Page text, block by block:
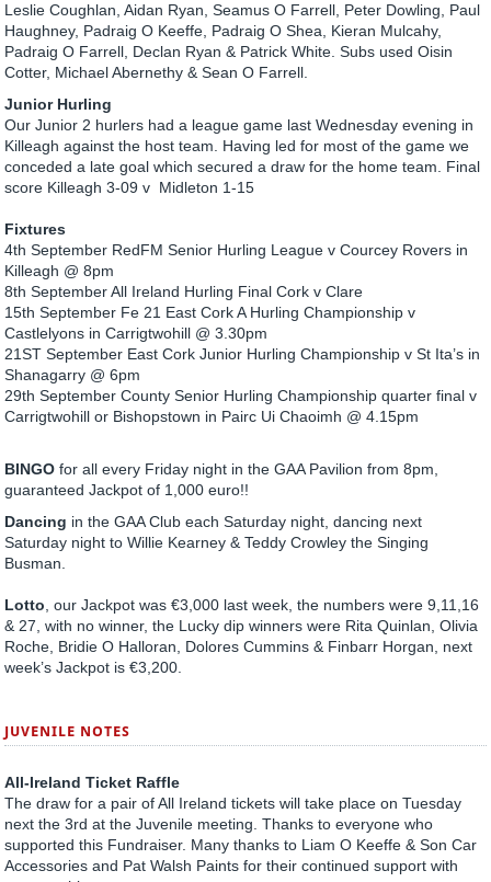
Leslie Coughlan, Aidan Ryan, Seamus O Farrell, Peter Dowling, Paul
Haughney, Padraig O Keeffe, Padraig O Shea, Kieran Mulcahy,
Padraig O Farrell, Declan Ryan & Patrick White. Subs used Oisin
Cotter, Michael Abernethy & Sean O Farrell.
Junior Hurling
Our Junior 2 hurlers had a league game last Wednesday evening in
Killeagh against the host team. Having led for most of the game we
conceded a late goal which secured a draw for the home team. Final
score Killeagh 3-09 v Midleton 1-15
Fixtures
4th September RedFM Senior Hurling League v Courcey Rovers in
Killeagh @ 8pm
8th September All Ireland Hurling Final Cork v Clare
15th September Fe 21 East Cork A Hurling Championship v
Castlelyons in Carrigtwohill @ 3.30pm
21ST September East Cork Junior Hurling Championship v St Ita’s in
Shanagarry @ 6pm
29th September County Senior Hurling Championship quarter final v
Carrigtwohill or Bishopstown in Pairc Ui Chaoimh @ 4.15pm
BINGO for all every Friday night in the GAA Pavilion from 8pm,
guaranteed Jackpot of 1,000 euro!!
Dancing in the GAA Club each Saturday night, dancing next
Saturday night to Willie Kearney & Teddy Crowley the Singing
Busman.
Lotto , our Jackpot was €3,000 last week, the numbers were 9,11,16
& 27, with no winner, the Lucky dip winners were Rita Quinlan, Olivia
Roche, Bridie O Halloran, Dolores Cummins & Finbarr Horgan, next
week’s Jackpot is €3,200.
JUVENILE NOTES
All-Ireland Ticket Raffle
The draw for a pair of All Ireland tickets will take place on Tuesday
next the 3rd at the Juvenile meeting. Thanks to everyone who
supported this Fundraiser. Many thanks to Liam O Keeffe & Son Car
Accessories and Pat Walsh Paints for their continued support with